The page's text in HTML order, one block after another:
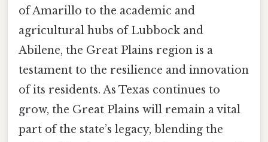
of Amarillo to the academic and
agricultural hubs of Lubbock and
Abilene, the Great Plains region is a
testament to the resilience and innovation
of its residents. As Texas continues to
grow, the Great Plains will remain a vital
part of the state’s legacy, blending the